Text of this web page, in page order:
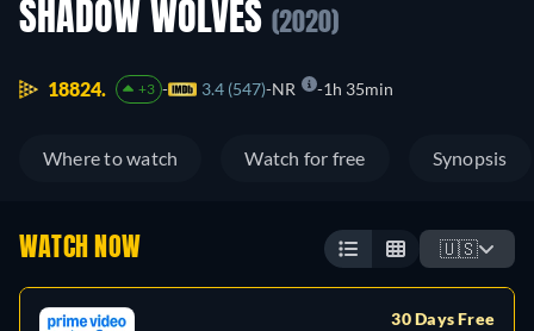
SHADOW WOLVES (2020)
18824. +3 3.4 (547) NR 1h 35min
Where to watch Watch for free Synopsis
WATCH NOW 🇺🇸
30 Days Free